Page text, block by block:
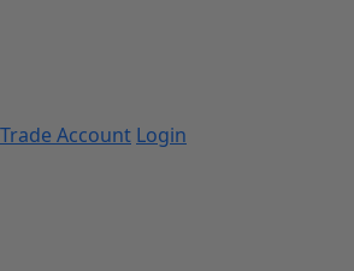
Trade Account Login